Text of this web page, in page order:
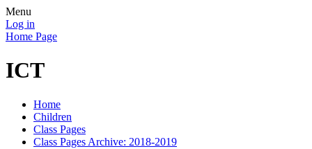
Menu
Log in
Home Page
ICT
Home
Children
Class Pages
Class Pages Archive: 2018-2019